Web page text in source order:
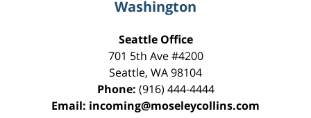
Washington
Seattle Office
701 5th Ave #4200
Seattle, WA98104
Phone: (916) 444-4444
Email: incoming@moseleycollins.com